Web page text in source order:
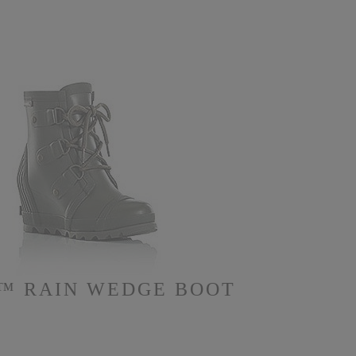
RAIN WEDGE BOOT